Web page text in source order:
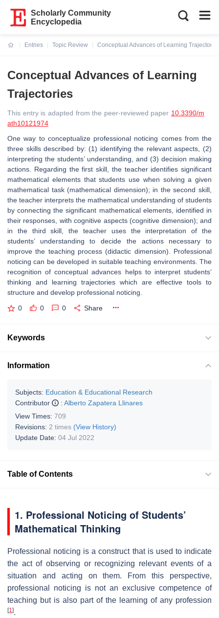
Scholarly Community
Encyclopedia
Entries
Topic Review
Conceptual Advances of Learning
Conceptual Advances of Learning
Trajectories
This entry is adapted from the peer-reviewed paper 10.3390/m
ath10121974
One way to conceptualize professional noticing comes from the
three skills described by: (1) identifying the relevant aspects, (2)
interpreting the students’ understanding, and (3) decision making
actions. Regarding the first skill, the teacher identifies significant
mathematical elements that students use when solving a given
mathematical task (mathematical dimension); in the second skill,
the teacher interprets the mathematical understanding of students
by connecting the significant mathematical elements, identified in
their responses, with cognitive aspects (cognitive dimension); and
in the third skill, the teacher uses the interpretation of the
students’ understanding to decide the actions necessary to
improve the teaching process (didactic dimension). Professional
noticing can be developed in suitable teaching environments. The
recognition of conceptual advances helps to interpret students’
thinking and learning trajectories which are effective tools to
structure and develop professional noticing.
0 0 0 Share
Keywords
Information
Subjects: Education & Educational Research
Contributor
: Alberto Zapatera Llinares
View Times: 709
Revisions: 2 times (View History)
Update Date: 04 Jul 2022
Table of Contents
1. Professional Noticing of Students’
Mathematical Thinking
Professional noticing is a construct that is used to indicate
the act of observing or recognizing relevant events of a
situation and acting on them. From this perspective,
professional noticing is not an exclusive competence of
teaching but is also part of the learning of any profession
[1].